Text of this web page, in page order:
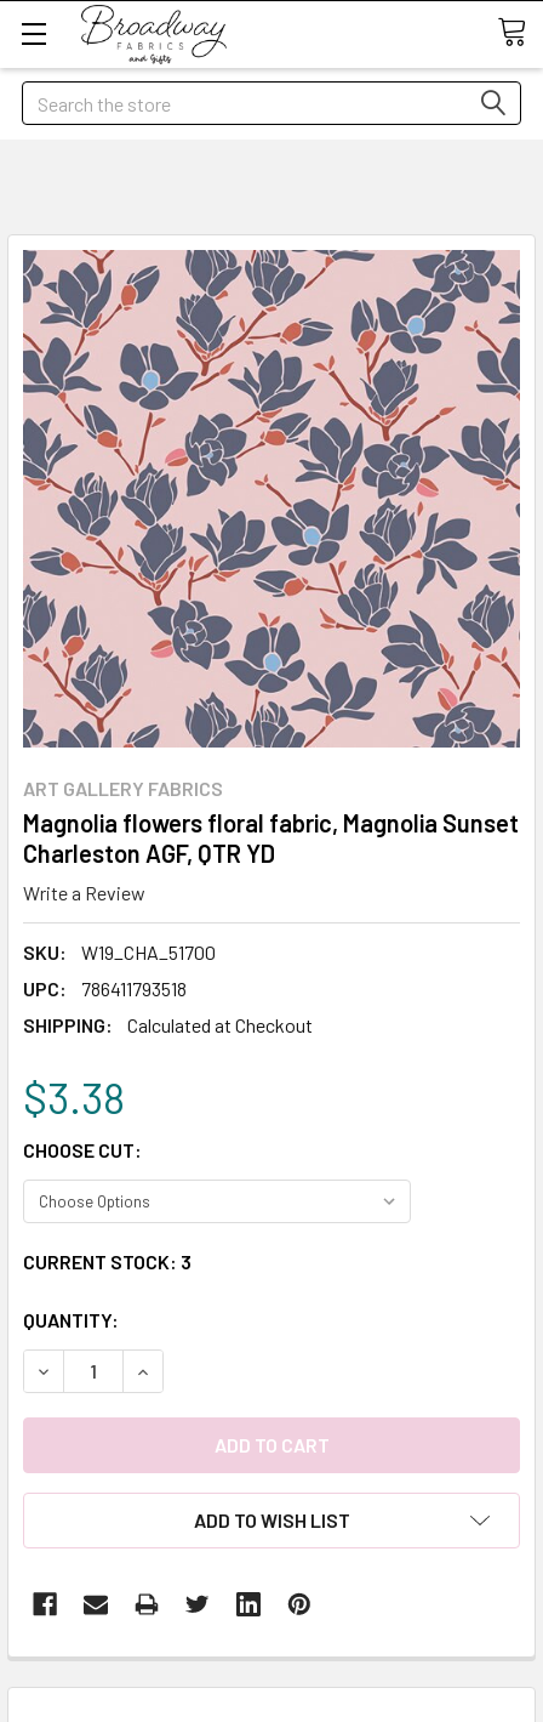
Search
ART GALLERY FABRICS
Magnolia flowers floral fabric, Magnolia Sunset
Charleston AGF, QTR YD
Write a Review
SKU:
W19_CHA_51700
UPC:
786411793518
SHIPPING:
Calculated at Checkout
$3.38
CHOOSE CUT:
CURRENT STOCK: 3
QUANTITY:
DECREASE QUANTITY:INCREASE QUANTITY:
ADD TO WISH LIST
BOUGHT